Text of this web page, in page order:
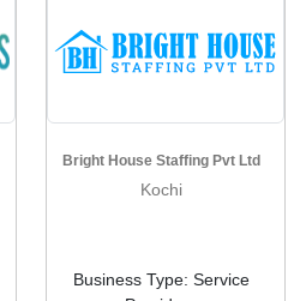
Bright House Staffing Pvt Ltd
Kochi
Business Type: Service